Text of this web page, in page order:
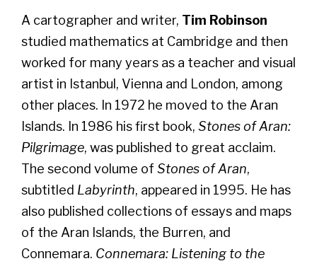
A cartographer and writer, Tim Robinson
studied mathematics at Cambridge and then
worked for many years as a teacher and visual
artist in Istanbul, Vienna and London, among
other places. In 1972 he moved to the Aran
Islands. In 1986 his first book, Stones of Aran:
Pilgrimage, was published to great acclaim.
The second volume of Stones of Aran,
subtitled Labyrinth, appeared in 1995. He has
also published collections of essays and maps
of the Aran Islands, the Burren, and
Connemara. Connemara: Listening to the